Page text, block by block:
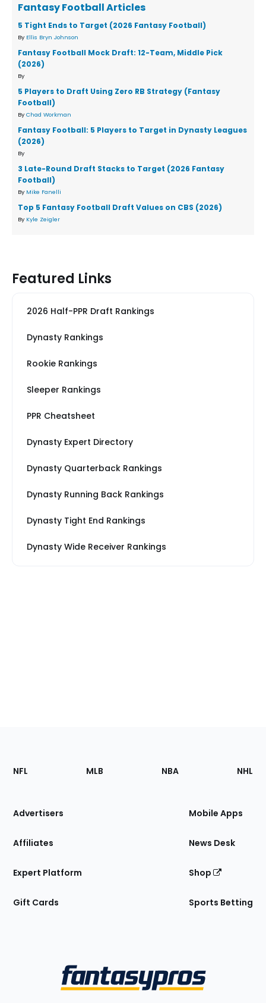
Fantasy Football Articles
5 Tight Ends to Target (2026 Fantasy Football)
By Ellis Bryn Johnson
Fantasy Football Mock Draft: 12-Team, Middle Pick
(2026)
By
5 Players to Draft Using Zero RB Strategy (Fantasy
Football)
By Chad Workman
Fantasy Football: 5 Players to Target in Dynasty Leagues
(2026)
By
3 Late-Round Draft Stacks to Target (2026 Fantasy
Football)
By Mike Fanelli
Top 5 Fantasy Football Draft Values on CBS (2026)
By Kyle Zeigler
Featured Links
2026 Half-PPR Draft Rankings
Dynasty Rankings
Rookie Rankings
Sleeper Rankings
PPR Cheatsheet
Dynasty Expert Directory
Dynasty Quarterback Rankings
Dynasty Running Back Rankings
Dynasty Tight End Rankings
Dynasty Wide Receiver Rankings
Footer
Sections
Site
NFL MLB NBA NHL
Advertisers
Affiliates
Expert Platform
Gift Cards
Mobile Apps
News Desk
Shop
Sports Betting